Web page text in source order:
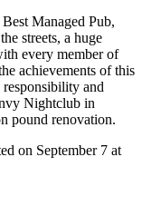
Managed Pub,
streets, a huge
every member of
achievements of this
and
Nightclub in
pound renovation.
on September 7 at